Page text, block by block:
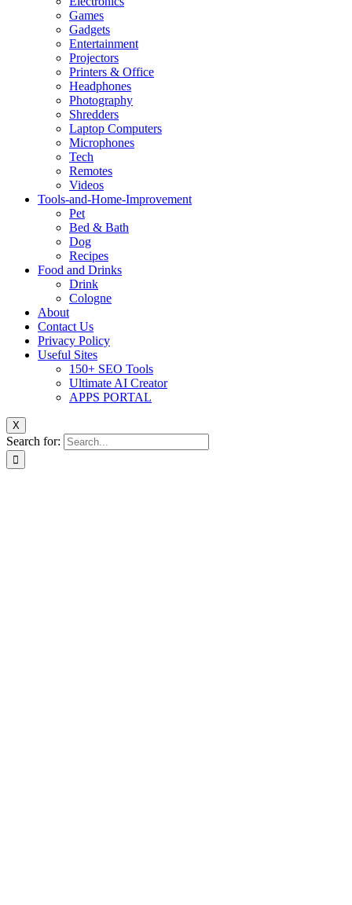
Games
Gadgets
Entertainment
Projectors
Printers & Office
Headphones
Photography
Shredders
Laptop Computers
Microphones
Tech
Remotes
Videos
Tools-and-Home-Improvement
Pet
Bed & Bath
Dog
Recipes
Food and Drinks
Drink
Cologne
About
Contact Us
Privacy Policy
Useful Sites
150+ SEO Tools
Ultimate AI Creator
APPS PORTAL
X
Search for: